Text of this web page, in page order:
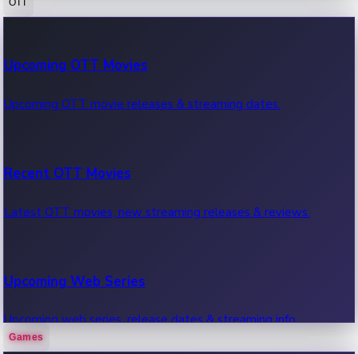
100 Cr Club Movies
Movies in 100 crore club, box office hits.
Upcoming OTT Movies
Upcoming OTT movie releases & streaming dates.
Recent OTT Movies
Latest OTT movies, new streaming releases & reviews.
Upcoming Web Series
Upcoming web series, release dates & streaming info.
Games